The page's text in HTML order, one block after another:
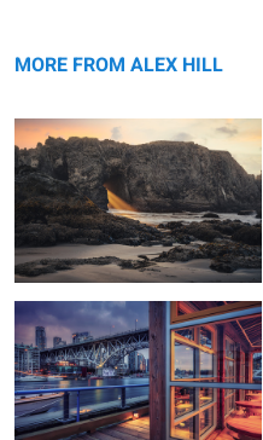
message
MORE FROM ALEX HILL
Granville Island
NYC Blues Sunset Porto